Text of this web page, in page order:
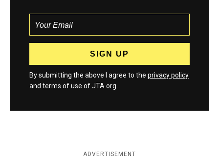
By submitting the above I agree to the privacy policy
and terms of use of JTA.org
ADVERTISEMENT